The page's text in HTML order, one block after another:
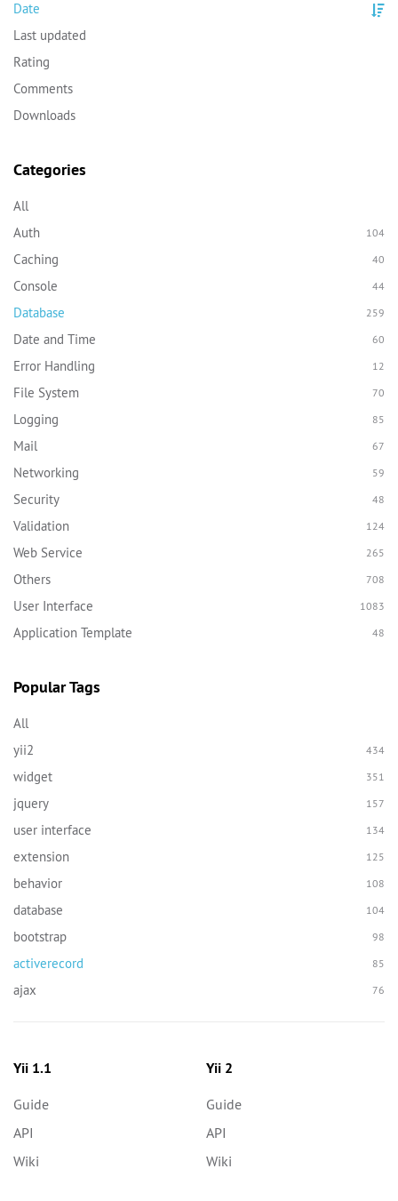
Date
Last updated
Rating
Comments
Downloads
Categories
All
Auth
104
Caching 40
Console 44
Database 259
Date and Time 60
Error Handling 12
File System 70
Logging 85
Mail 67
Networking 59
Security 48
Validation 124
Web Service 265
Others 708
User Interface 1083
Application Template 48
Popular Tags
All
yii2
434
widget 351
jquery 157
user interface 134
extension 125
behavior 108
database 104
bootstrap 98
activerecord 85
ajax 76
Yii 1.1
Guide
API
Wiki
Yii 2
Guide
API
Wiki